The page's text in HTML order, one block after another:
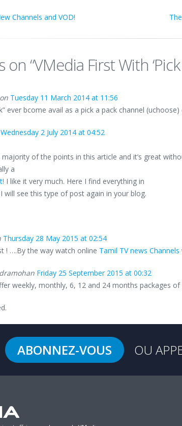
Channels and VOD!
on “VMedia First With
Tuesday 11 March 2014 at 11:56
ever bcome avail as a pick a pack channel (uchoose)
Wednesday 2 July 2014 at 04:52
of the points in this article and it’s great
a
I like it very much. Here I find everything in
will see this type of post again in your blog.
Thursday 28 May 2015 at 02:54
! ….By the way watch online Tamil TV news Channels
Friday 25 September 2015 at 00:32
weekly, monthly, 6, 12 and 24 months packages of
ABONNEZ-VOUS OU